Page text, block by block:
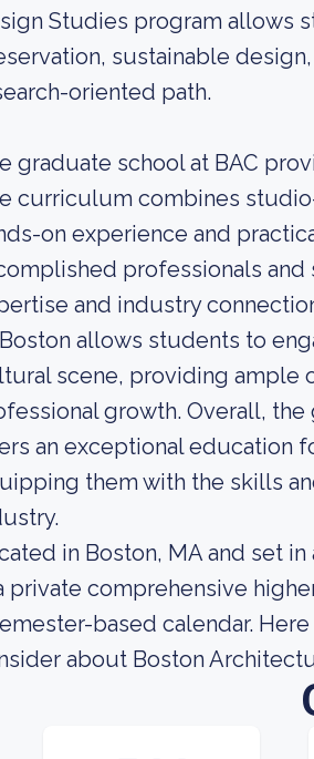
Studies program allows
sustainable
oriented path.
graduate school at BAC
curriculum combines
on experience and
professionals and
and industry
allows students to
scene, providing ample
growth. Overall,
an exceptional education
them with the skills
in Boston, MA and set
private comprehensive
based calendar.
about Boston